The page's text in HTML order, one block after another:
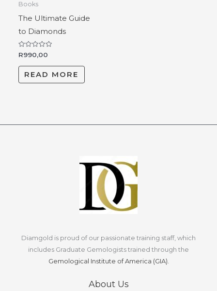
Books
The Ultimate Guide
to Diamonds
Rated
0
out
R990,00
READ MORE
Diamgold is proud of our passionate training staff, which
includes Graduate Gemologists trained through the
Gemological Institute of America (GIA).
About Us